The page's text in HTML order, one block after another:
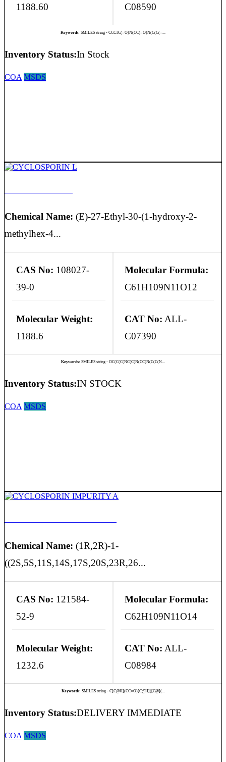
1188.60 C08590
Keywords: SMILES string - CCC1C(=O)N(CC(=O)N(C(C(=...
Inventory Status:In Stock
COA MSDS
Chemical Name: (E)-27-Ethyl-30-(1-hydroxy-2-
methylhex-4...
CAS No: 108027-
39-0
Molecular Formula:
C61H109N11O12
Molecular Weight:
1188.6
CAT No: ALL-
C07390
Keywords: SMILES string - OC(C(C(NC(C(N(CC(N(C(C(N...
Inventory Status:IN STOCK
COA MSDS
Chemical Name: (1R,2R)-1-
((2S,5S,11S,14S,17S,20S,23R,26...
CAS No: 121584-
52-9
Molecular Formula:
C62H109N11O14
Molecular Weight:
1232.6
CAT No: ALL-
C08984
Keywords: SMILES string - C[C@H](CC=O)[C@H]([C@](...
Inventory Status:DELIVERY IMMEDIATE
COA MSDS